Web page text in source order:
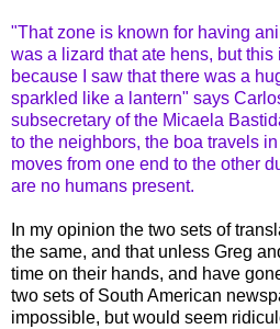
"That zone is known for having
was a lizard that ate hens, but
because I saw that there was a
sparkled like a lantern" says
subsecretary of the Micaela
to the neighbors, the boa travels
moves from one end to the other
are no humans present.
In my opinion the two sets of
the same, and that unless Greg
time on their hands, and have
two sets of South American
impossible, but would seem